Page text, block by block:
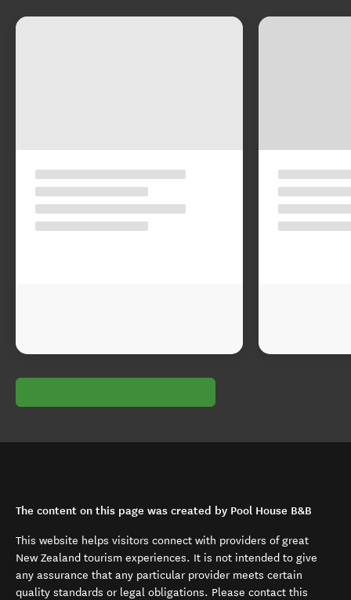
The content on this page was created by Pool House B&B
This website helps visitors connect with providers of great
New Zealand tourism experiences. It is not intended to give
any assurance that any particular provider meets certain
quality standards or legal obligations. Please contact this